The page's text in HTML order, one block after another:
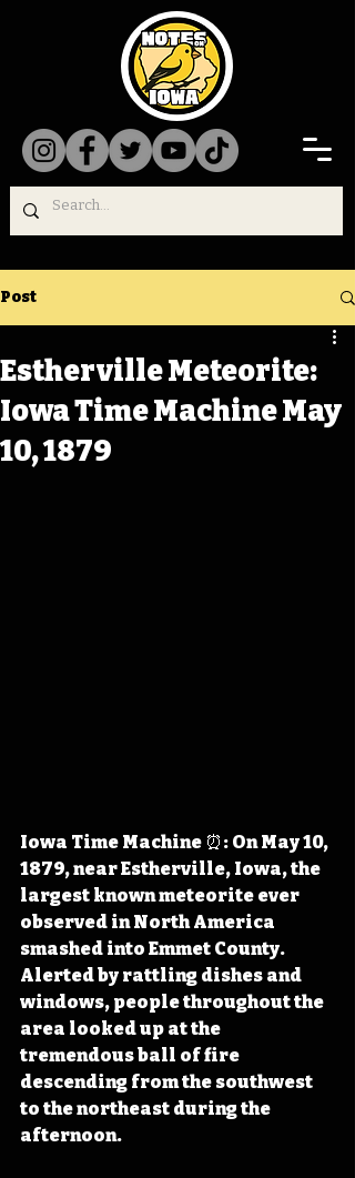
Post
Estherville Meteorite:
Iowa Time Machine May
10, 1879
Iowa Time Machine ⏰: On May 10,
1879, near Estherville, Iowa, the
largest known meteorite ever
observed in North America
smashed into Emmet County.
Alerted by rattling dishes and
windows, people throughout the
area looked up at the
tremendous ball of fire
descending from the southwest
to the northeast during the
afternoon.